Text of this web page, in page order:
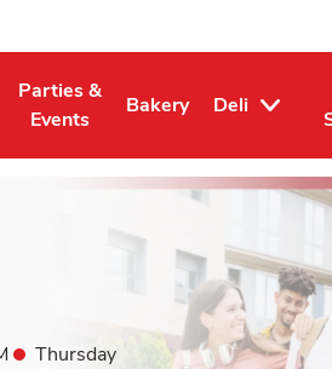
Tabin New Tab
Parties &
Events
Link Opens in New Tab
Bakery
Link Opens in New Tab
Deli
Thursday